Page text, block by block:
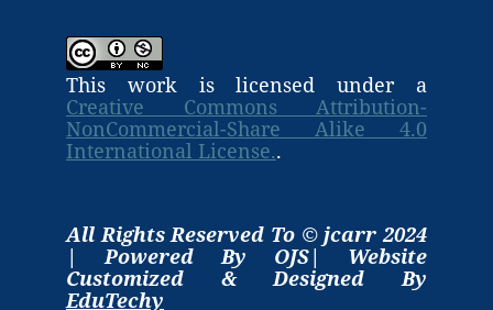
This work is licensed under a
Creative Commons Attribution-
NonCommercial-Share Alike 4.0
International License..
All Rights Reserved To © jcarr 2024
| Powered By OJS| Website
Customized & Designed By
EduTechy